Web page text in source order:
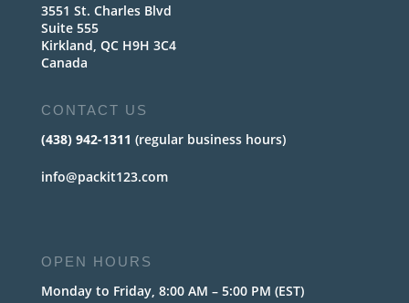
3551 St. Charles Blvd
Suite 555
Kirkland, QC H9H 3C4
Canada
CONTACT US
(438) 942-1311 (regular business hours)
info@packit123.com
OPEN HOURS
Monday to Friday, 8:00 AM – 5:00 PM (EST)